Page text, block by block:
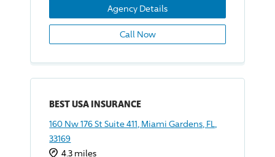
Agency Details
Call Now
BEST USA INSURANCE
160 Nw 176 St Suite 411, Miami Gardens, FL,
33169
4.3 miles